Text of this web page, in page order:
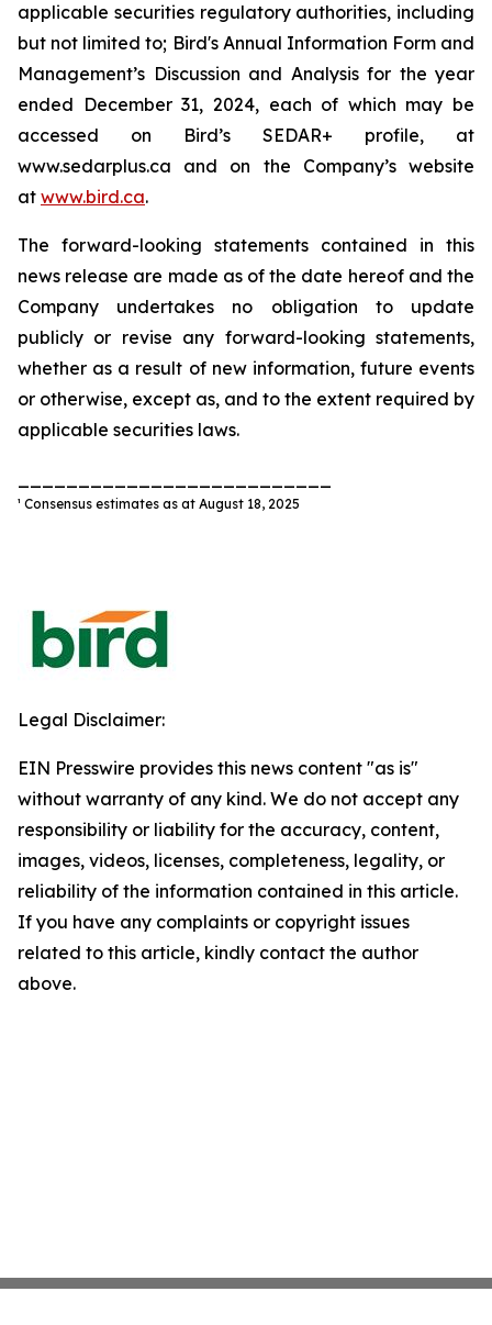
applicable securities regulatory authorities, including
but not limited to; Bird's Annual Information Form and
Management’s Discussion and Analysis for the year
ended December 31, 2024, each of which may be
accessed on Bird’s SEDAR+ profile, at
www.sedarplus.ca and on the Company’s website
at www.bird.ca.
The forward-looking statements contained in this
news release are made as of the date hereof and the
Company undertakes no obligation to update
publicly or revise any forward-looking statements,
whether as a result of new information, future events
or otherwise, except as, and to the extent required by
applicable securities laws.
¹ Consensus estimates as at August 18, 2025
Legal Disclaimer:
EIN Presswire provides this news content "as is"
without warranty of any kind. We do not accept any
responsibility or liability for the accuracy, content,
images, videos, licenses, completeness, legality, or
reliability of the information contained in this article.
If you have any complaints or copyright issues
related to this article, kindly contact the author
above.